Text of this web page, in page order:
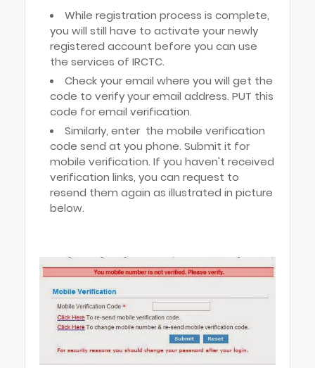
While registration process is complete,
you will still have to activate your newly
registered account before you can use
the services of IRCTC.
Check your email where you will get the
code to verify your email address. PUT this
code for email verification.
Similarly, enter the mobile verification
code send at you phone. Submit it for
mobile verification. If you haven't received
verification links, you can request to
resend them again as illustrated in picture
below.